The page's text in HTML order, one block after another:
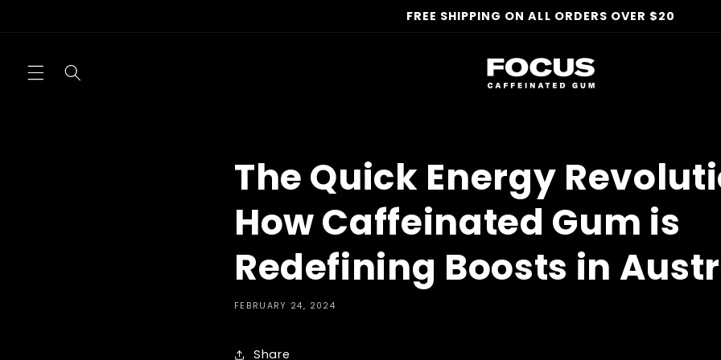
FREE SHIPPING ON ALL ORDERS OVER $20
The Quick Energy
How Caffeinated Gum is
Redefining Boosts in
FEBRUARY 24, 2024
Share